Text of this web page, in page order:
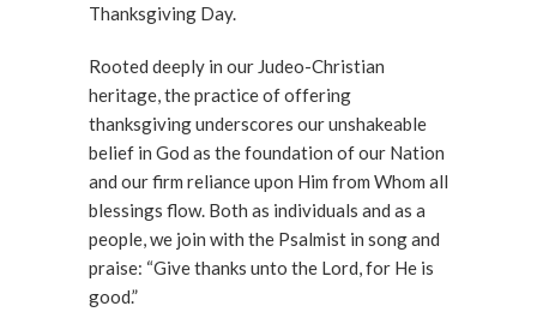
Thanksgiving Day.
Rooted deeply in our Judeo-Christian
heritage, the practice of offering
thanksgiving underscores our unshakeable
belief in God as the foundation of our Nation
and our firm reliance upon Him from Whom all
blessings flow. Both as individuals and as a
people, we join with the Psalmist in song and
praise: “Give thanks unto the Lord, for He is
good.”